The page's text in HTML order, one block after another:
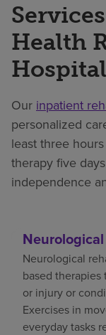
Health
Our inpatient
personalized
least three
therapy five
independence
Neurological
based
or injury or
Exercises in
everyday tasks